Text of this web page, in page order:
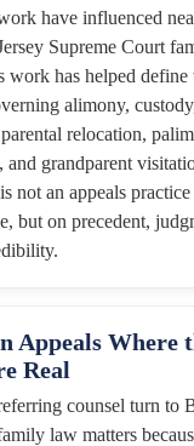
have influenced
Supreme Court
work has helped define
alimony,
relocation,
and grandparent
not an appeals
but on precedent,
Appeals Where
Real
counsel turn to
law matters